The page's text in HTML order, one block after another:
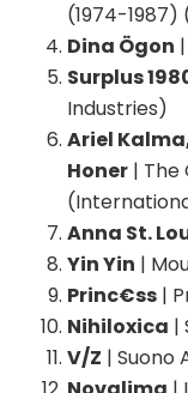
(1974-1987)
Dina Ögon
Surplus
Industries)
Ariel
Honer | The
Anna St.
Yin Yin |
Princ€ss |
Nihiloxica |
V/Z | Suono